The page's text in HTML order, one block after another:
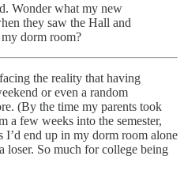
Wonder what my new
they saw the Hall and
my dorm room?
the reality that having
or even a random
(By the time my parents took
a few weeks into the semester,
I’d end up in my dorm room alone
loser. So much for college being